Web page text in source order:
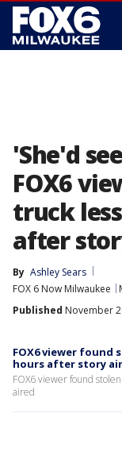
'She'd
FOX6
truck
after
By Ashley Sears
FOX 6 Now Milwaukee
Published November
FOX6 viewer found
hours after story
FOX6 viewer found
aired